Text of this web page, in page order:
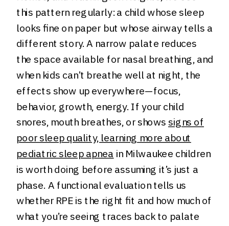
this pattern regularly: a child whose sleep
looks fine on paper but whose airway tells a
different story. A narrow palate reduces
the space available for nasal breathing, and
when kids can’t breathe well at night, the
effects show up everywhere—focus,
behavior, growth, energy. If your child
snores, mouth breathes, or showssigns of
poor sleep quality, learning more about
pediatric sleep apnea in Milwaukee children
is worth doing before assuming it’s just a
phase. A functional evaluation tells us
whether RPE is the right fit and how much of
what you’re seeing traces back to palate